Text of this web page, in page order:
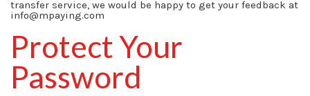
transfer service, we would be happy to get your feedback at
info@mpaying.com
Protect Your
Password